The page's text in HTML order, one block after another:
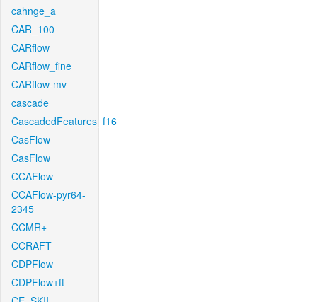
cahnge_a
CAR_100
CARflow
CARflow_fine
CARflow-mv
cascade
CascadedFeatures_f16
CasFlow
CasFlow
CCAFlow
CCAFlow-pyr64-
2345
CCMR+
CCRAFT
CDPFlow
CDPFlow+ft